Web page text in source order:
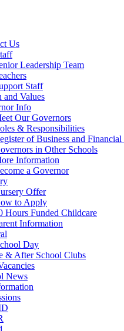
Us
Leadership Team
Staff
and Values
Info
Our Governors
& Responsibilities
of Business and Financial
in Other Schools
Information
a Governor
Offer
to Apply
Hours Funded Childcare
Information
Day
& After School Clubs
News